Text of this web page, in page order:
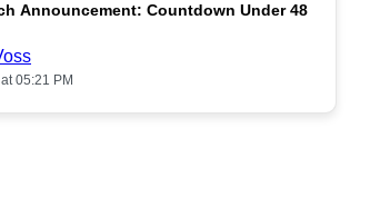
POPULAR
Announcement: Countdown Under 48
05:21 PM